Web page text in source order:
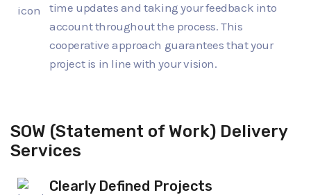
time updates and taking your feedback into
account throughout the process. This
cooperative approach guarantees that your
project is in line with your vision.
SOW (Statement of Work) Delivery
Services
Clearly Defined Projects